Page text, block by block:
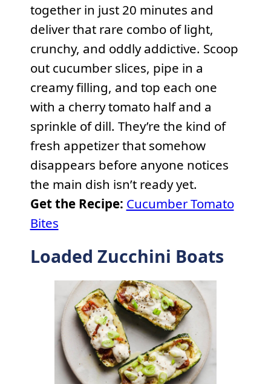
together in just 20 minutes and
deliver that rare combo of light,
crunchy, and oddly addictive. Scoop
out cucumber slices, pipe in a
creamy filling, and top each one
with a cherry tomato half and a
sprinkle of dill. They’re the kind of
fresh appetizer that somehow
disappears before anyone notices
the main dish isn’t ready yet.
Get the Recipe: Cucumber Tomato
Bites
Loaded Zucchini Boats